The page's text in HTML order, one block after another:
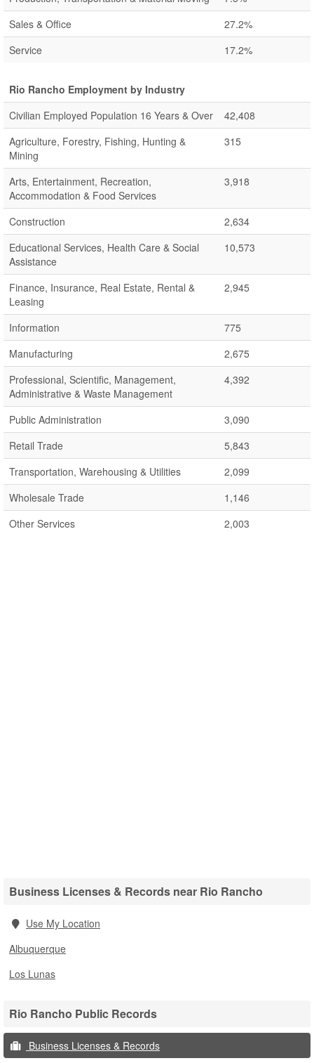
Sales & Office
27.2%
Service
17.2%
Rio Rancho Employment by Industry
Civilian Employed Population 16 Years & Over
42,408
Agriculture, Forestry, Fishing, Hunting &
Mining
315
Arts, Entertainment, Recreation,
Accommodation & Food Services
3,918
Construction
2,634
Educational Services, Health Care & Social
Assistance
10,573
Finance, Insurance, Real Estate, Rental &
Leasing
2,945
Information
775
Manufacturing
2,675
Professional, Scientific, Management,
Administrative & Waste Management
4,392
Public Administration
3,090
Retail Trade
5,843
Transportation, Warehousing & Utilities
2,099
Wholesale Trade
1,146
Other Services
2,003
Business Licenses & Records near Rio Rancho
Use My Location
Albuquerque
Los Lunas
Rio Rancho Public Records
Business Licenses & Records